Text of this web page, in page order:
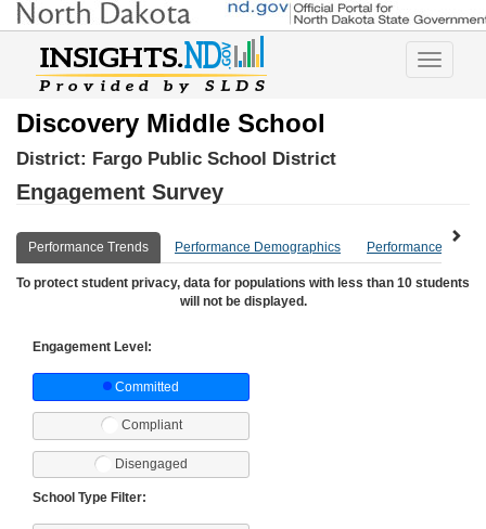
Toggle
Discovery Middle School
District: Fargo Public School District
Engagement Survey
Performance Trends Performance Demographics Performance
To protect student privacy, data for populations with less than 10 students
will not be displayed.
Engagement Level:
Committed
Compliant
Disengaged
School Type Filter: